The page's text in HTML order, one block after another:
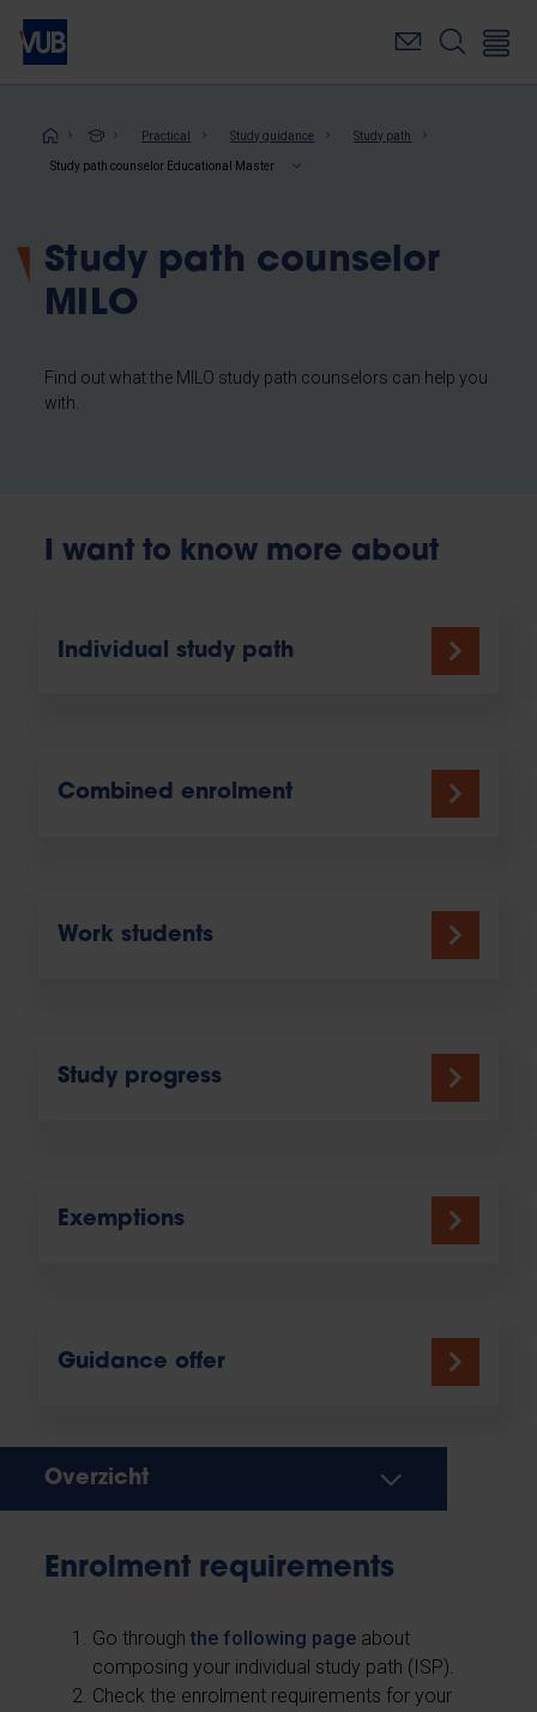
Skip
main
Breadcrumb
Practical Study guidance Study path
Study path counselor Educational Master
Study path counselor
MILO
Find out what the MILO study path counselors can help you
with.
I want to know more about
Individual study path
Combined enrolment
Work students
Study progress
Exemptions
Guidance offer
Overzicht
Enrolment requirements
Go throughthe following page about
composing your individual study path (ISP).
Check the enrolment requirements for your